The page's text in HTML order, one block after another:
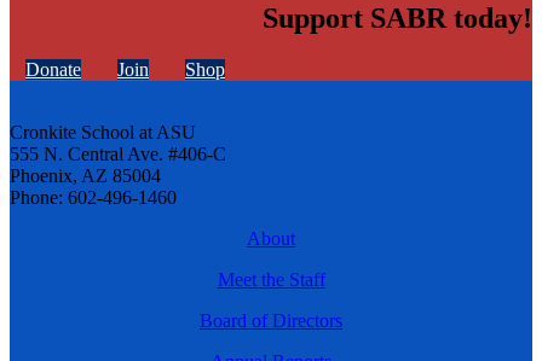
Support SABR today!
Donate Join Shop
Cronkite School at ASU
555 N. Central Ave. #406-C
Phoenix, AZ 85004
Phone: 602-496-1460
About
Meet the Staff
Board of Directors